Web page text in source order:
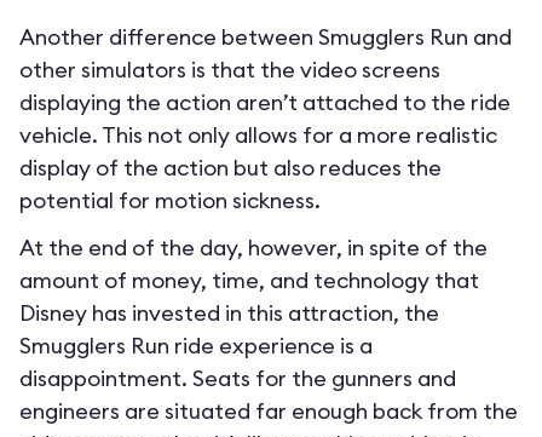
Another difference between Smugglers Run and
other simulators is that the video screens
displaying the action aren’t attached to the ride
vehicle. This not only allows for a more realistic
display of the action but also reduces the
potential for motion sickness.
At the end of the day, however, in spite of the
amount of money, time, and technology that
Disney has invested in this attraction, the
Smugglers Run ride experience is a
disappointment. Seats for the gunners and
engineers are situated far enough back from the